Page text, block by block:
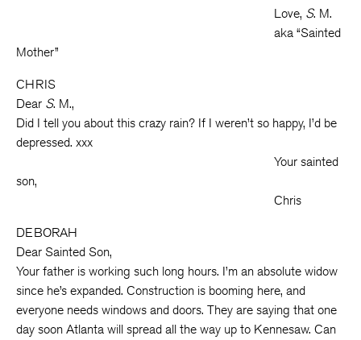
Love, S. M.
aka “Sainted
Mother”
CHRIS
Dear S. M.,
Did I tell you about this crazy rain? If I weren’t so happy, I’d be
depressed. xxx
Your sainted
son,
Chris
DEBORAH
Dear Sainted Son,
Your father is working such long hours. I’m an absolute widow
since he’s expanded. Construction is booming here, and
everyone needs windows and doors. They are saying that one
day soon Atlanta will spread all the way up to Kennesaw. Can